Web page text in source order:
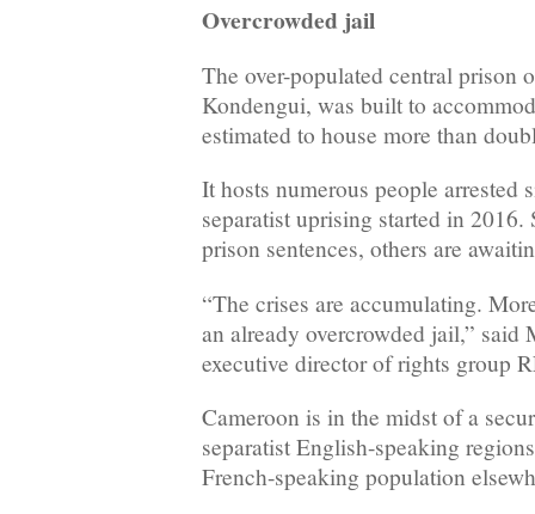
Overcrowded jail
The over-populated central prison
Kondengui, was built to
estimated to house more than
It hosts numerous people arrested
separatist uprising started in
prison sentences, others are
“The crises are accumulating.
an already overcrowded jail,”
executive director of rights group
Cameroon is in the midst of a
separatist English-speaking
French-speaking population